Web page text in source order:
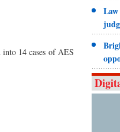
14 cases of AES